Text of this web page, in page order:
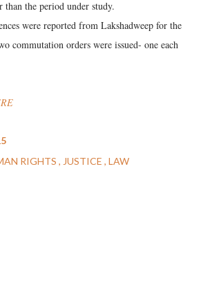
the period under study.
were reported from Lakshadweep for the
commutation orders were issued- one each
RIGHTS JUSTICE LAW